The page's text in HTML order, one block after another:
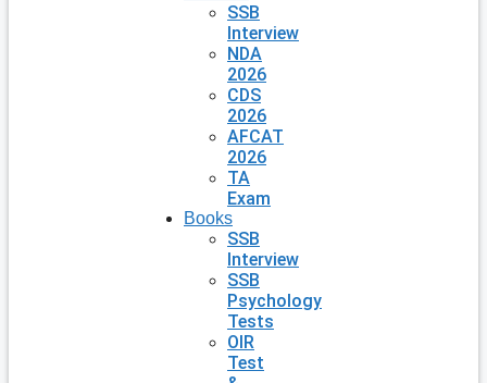
SSB
Interview
NDA
2026
CDS
2026
AFCAT
2026
TA
Exam
Books
SSB
Interview
SSB
Psychology
Tests
OIR
Test